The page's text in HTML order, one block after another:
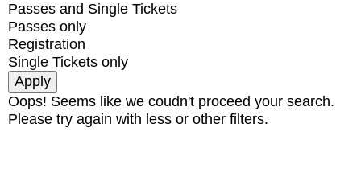
Passes and Single Tickets
Passes only
Registration
Single Tickets only
Oops! Seems like we coudn't proceed your search.
Please try again with less or other filters.